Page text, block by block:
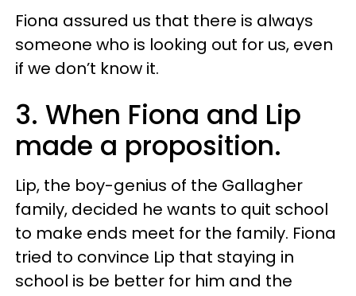
Fiona assured us that there is always
someone who is looking out for us, even
if we don’t know it.
3. When Fiona and Lip
made a proposition.
Lip, the boy-genius of the Gallagher
family, decided he wants to quit school
to make ends meet for the family. Fiona
tried to convince Lip that staying in
school is be better for him and the